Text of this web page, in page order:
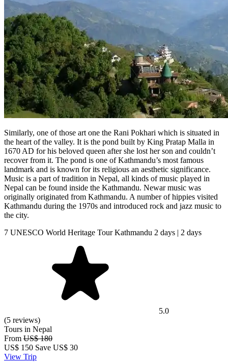
Similarly, one of those art one the Rani Pokhari which is situated in
the heart of the valley. It is the pond built by King Pratap Malla in
1670 AD for his beloved queen after she lost her son and couldn’t
recover from it. The pond is one of Kathmandu’s most famous
landmark and is known for its religious an aesthetic significance.
Music is a part of tradition in Nepal, all kinds of music played in
Nepal can be found inside the Kathmandu. Newar music was
originally originated from Kathmandu. A number of hippies visited
Kathmandu during the 1970s and introduced rock and jazz music to
the city.
7 UNESCO World Heritage Tour Kathmandu 2 days | 2 days
5.0
(5 reviews)
Tours in Nepal
From US$ 180
US$ 150 Save US$ 30
View Trip